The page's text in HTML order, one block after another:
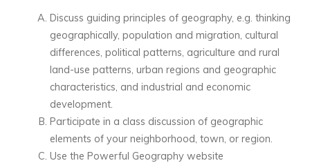
Discuss guiding principles of geography, e.g. thinking
geographically, population and migration, cultural
differences, political patterns, agriculture and rural
land-use patterns, urban regions and geographic
characteristics, and industrial and economic
development.
Participate in a class discussion of geographic
elements of your neighborhood, town, or region.
Use the Powerful Geography website